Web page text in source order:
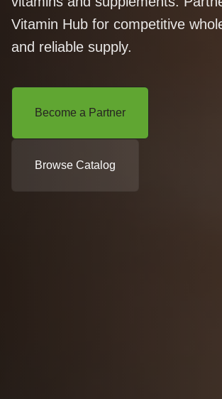
Vitamin Hub for competitive
and reliable supply.
Become a Partner
Browse Catalog